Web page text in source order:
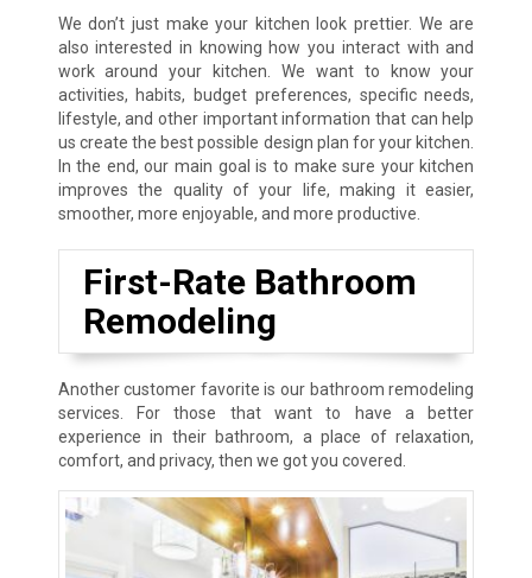
We don’t just make your kitchen look prettier. We are
also interested in knowing how you interact with and
work around your kitchen. We want to know your
activities, habits, budget preferences, specific needs,
lifestyle, and other important information that can help
us create the best possible design plan for your kitchen.
In the end, our main goal is to make sure your kitchen
improves the quality of your life, making it easier,
smoother, more enjoyable, and more productive.
First-Rate Bathroom
Remodeling
Another customer favorite is our bathroom remodeling
services. For those that want to have a better
experience in their bathroom, a place of relaxation,
comfort, and privacy, then we got you covered.